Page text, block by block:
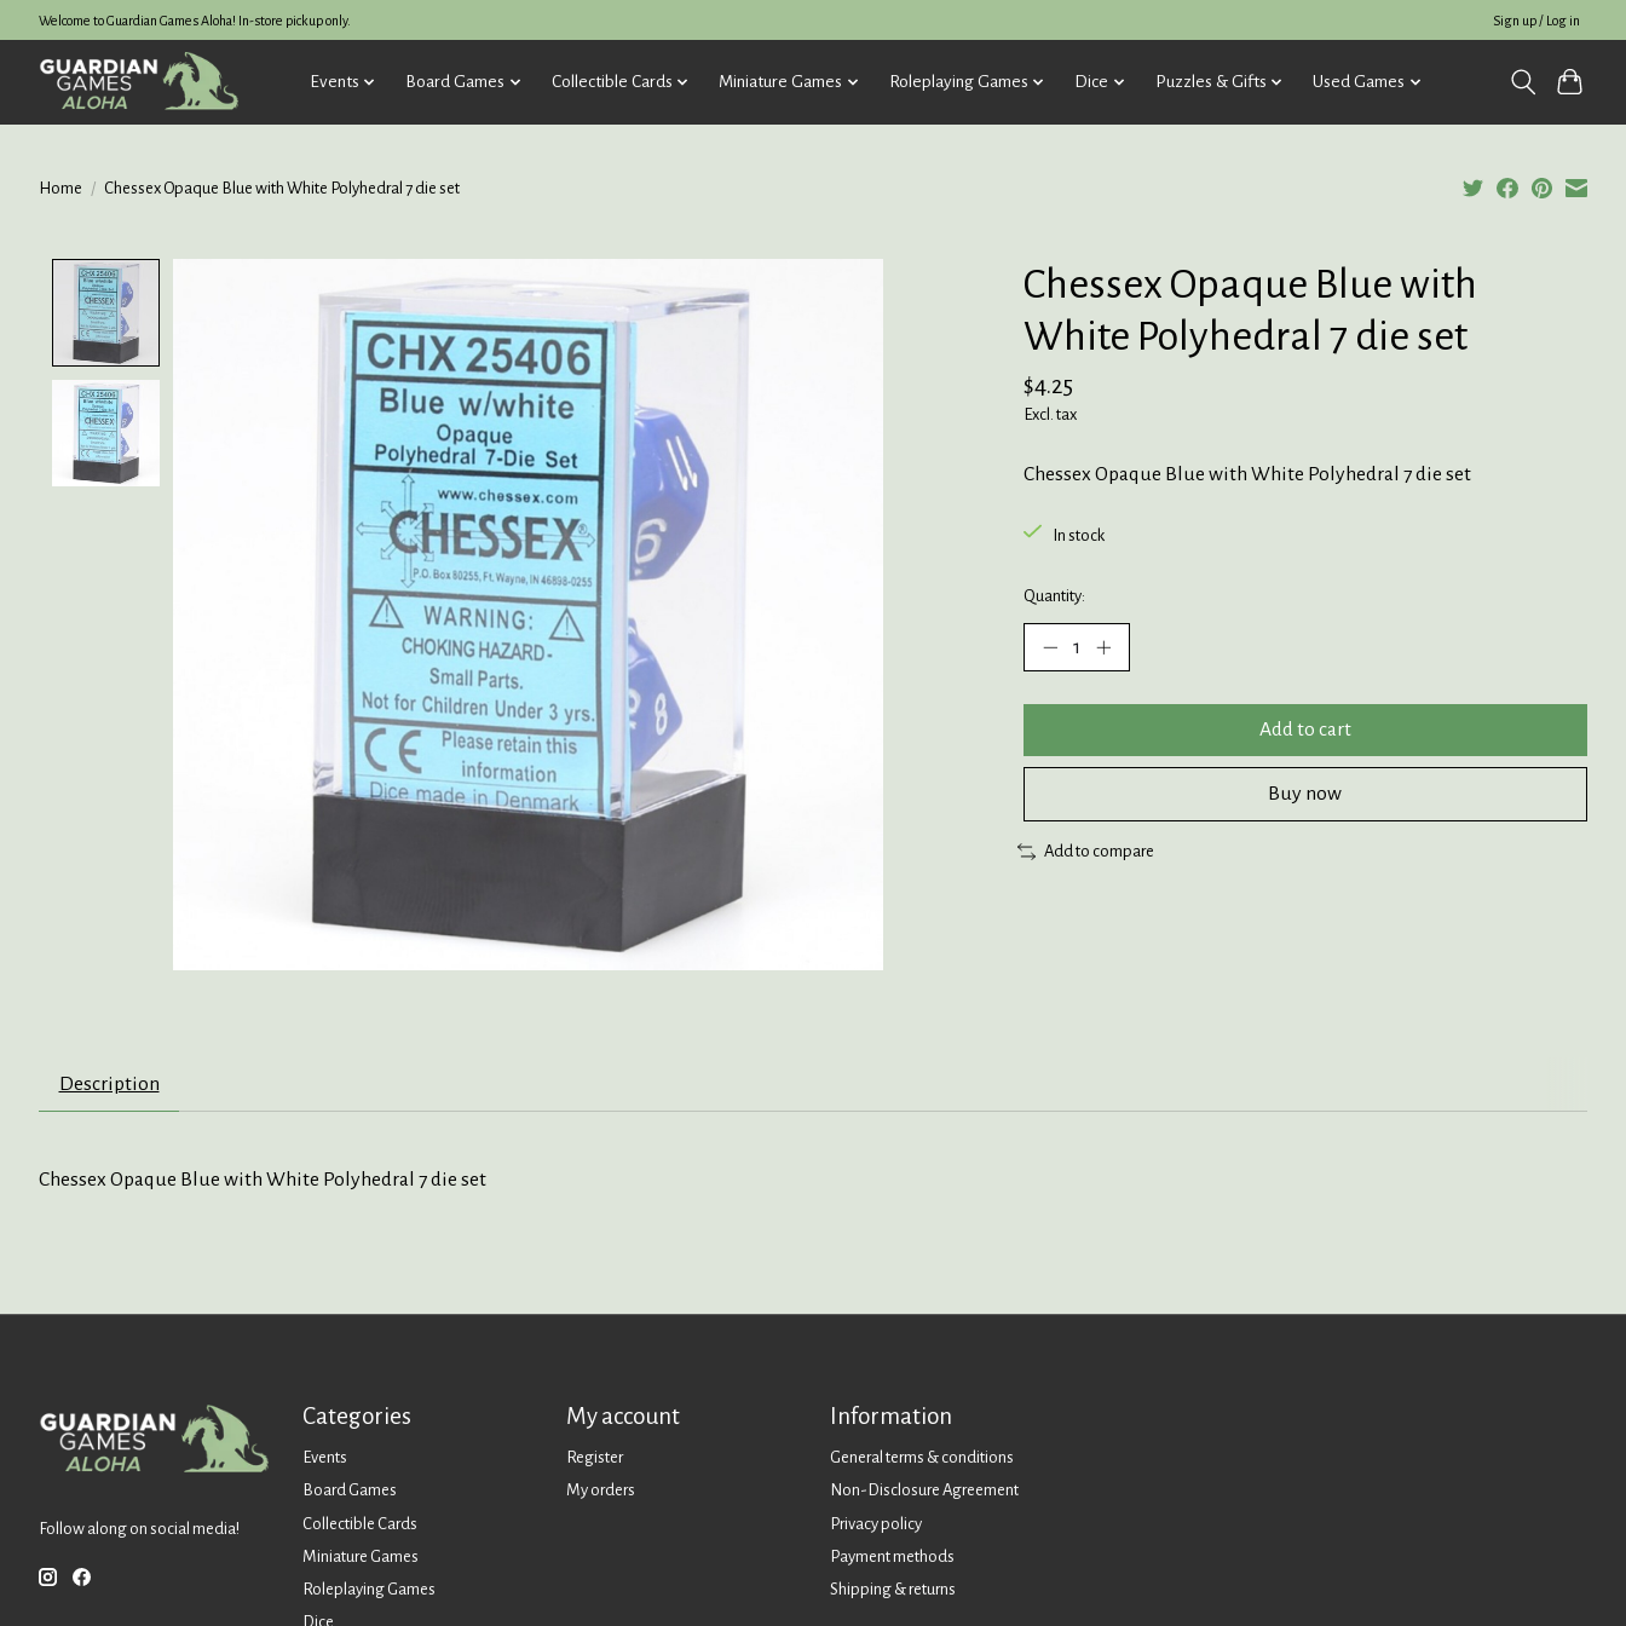
Welcome to Guardian Games Aloha! In-store pickup only. Sign up / Log in
Events Board Games Collectible Cards Miniature Games Roleplaying Games Dice Puzzles & Gifts Used Games
Home / Chessex Opaque Blue with White Polyhedral 7 die set
Chessex Opaque Blue with
White Polyhedral 7 die set
$4.25
Excl. tax
Chessex Opaque Blue with White Polyhedral 7 die set
In stock
Quantity:
Add to cart
Buy now
Add to compare
Description
Chessex Opaque Blue with White Polyhedral 7 die set
Follow along on social media!
Categories
Events
Board Games
Collectible Cards
Miniature Games
Roleplaying Games
Dice
My account
Register
My orders
Information
General terms & conditions
Non-Disclosure Agreement
Privacy policy
Payment methods
Shipping & returns